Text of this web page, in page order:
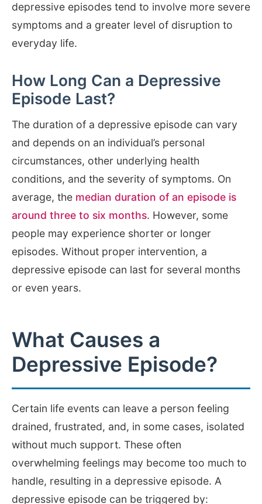
depressive episodes tend to involve more severe
symptoms and a greater level of disruption to
everyday life.
How Long Can a Depressive
Episode Last?
The duration of a depressive episode can vary
and depends on an individual’s personal
circumstances, other underlying health
conditions, and the severity of symptoms. On
average, the median duration of an episode is
around three to six months. However, some
people may experience shorter or longer
episodes. Without proper intervention, a
depressive episode can last for several months
or even years.
What Causes a
Depressive Episode?
Certain life events can leave a person feeling
drained, frustrated, and, in some cases, isolated
without much support. These often
overwhelming feelings may become too much to
handle, resulting in a depressive episode. A
depressive episode can be triggered by: